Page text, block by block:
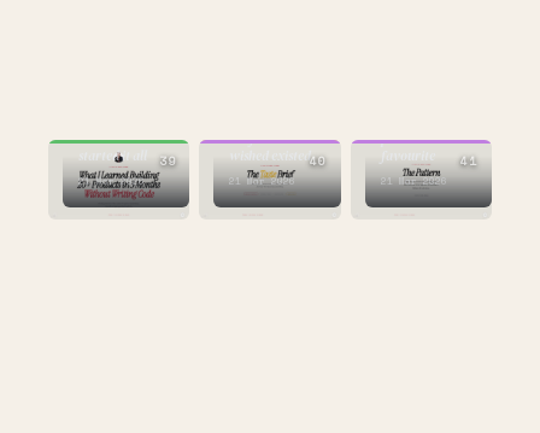
the one that
started it all
21 Mar 2026
39
the framework I
wished existed
21 Mar 2026
40
personal
favourite
21 Mar 2026
41